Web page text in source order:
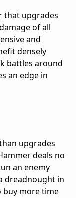
that upgrades
of all
and
densely
battles around
an edge in
upgrades
deals no
an enemy
dreadnought in
buy more time